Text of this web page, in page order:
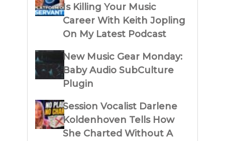
Is Killing Your Music
Career With Keith Jopling
On My Latest Podcast
New Music Gear Monday:
Baby Audio SubCulture
Plugin
Session Vocalist Darlene
Koldenhoven Tells How
She Charted Without A